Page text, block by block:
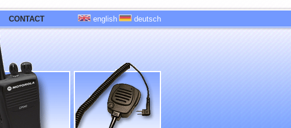
CONTACT english deutsch